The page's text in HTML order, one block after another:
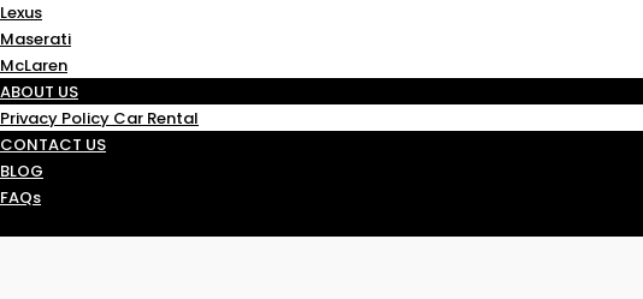
Lexus
Maserati
McLaren
ABOUT US
Privacy Policy Car Rental
CONTACT US
BLOG
FAQs